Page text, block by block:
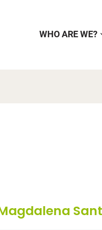
WHO ARE WE?